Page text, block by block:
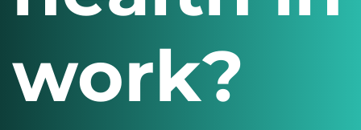
work?